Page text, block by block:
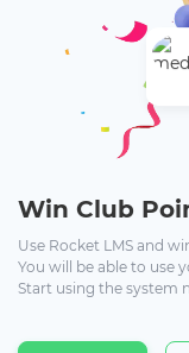
Win Club
Use Rocket LMS and
You will be able to use
Start using the system